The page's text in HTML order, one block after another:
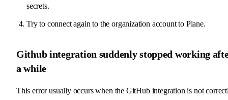
secrets.
Try to connect again to the organization account to Plane.
Github integration suddenly stopped working
a while
This error usually occurs when the GitHub integration is not